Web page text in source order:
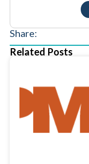
Share:
Related Posts